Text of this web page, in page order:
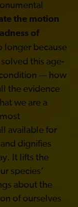
the motion
of
longer because
this age-
— how
the evidence
we are a
available for
dignifies
It lifts the
species’
about the
of ourselves